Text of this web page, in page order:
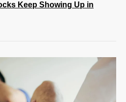
Keep Showing Up in